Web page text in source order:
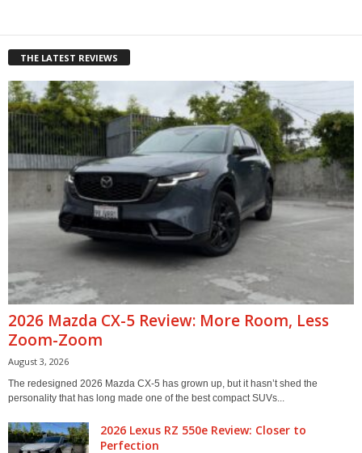
THE LATEST REVIEWS
2026 Mazda CX-5 Review: More Room, Less
Zoom-Zoom
August 3, 2026
The redesigned 2026 Mazda CX-5 has grown up, but it hasn’t shed the
personality that has long made one of the best compact SUVs...
2026 Lexus RZ 550e Review: Closer to
Perfection